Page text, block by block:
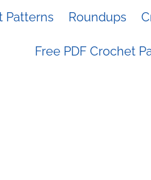
Patterns Roundups
Free PDF Crochet